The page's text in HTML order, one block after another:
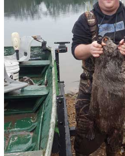
Footwear & Clothing
Fur & Home Décor
▶ General Outdoors
▶ Starter Kits
▶ Specials